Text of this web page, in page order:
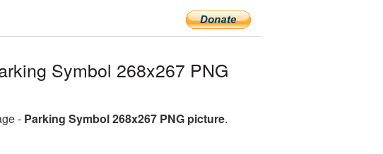
Symbol 268x267 PNG
- Parking Symbol 268x267 PNG picture.